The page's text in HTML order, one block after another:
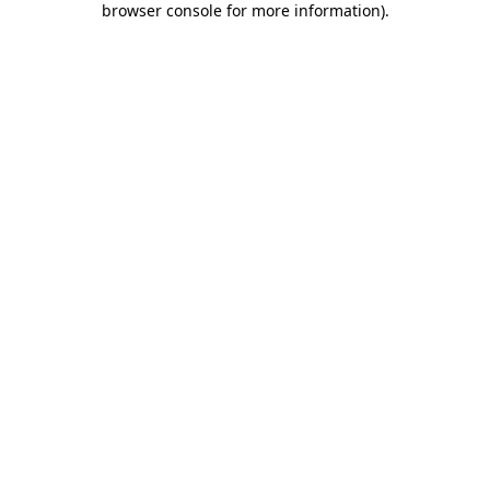
browser console for more information).